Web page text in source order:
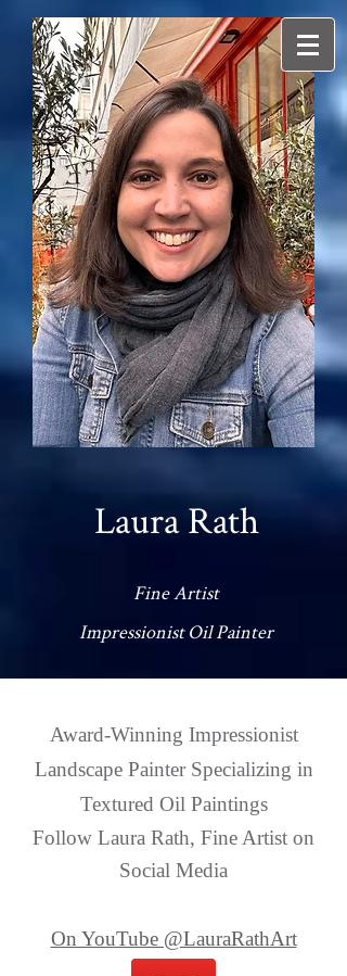
Laura Rath
Fine Artist
Impressionist Oil Painter
Award-Winning Impressionist
Landscape Painter Specializing in
Textured Oil Paintings
Follow Laura Rath, Fine Artist on
Social Media
On YouTube @LauraRathArt